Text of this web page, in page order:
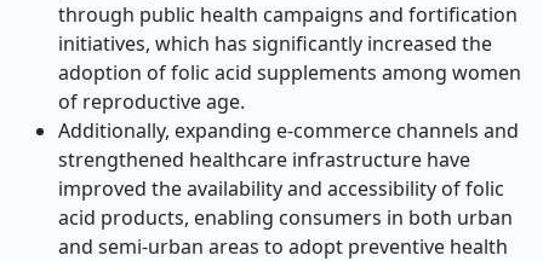
through public health campaigns and fortification
initiatives, which has significantly increased the
adoption of folic acid supplements among women
of reproductive age.
Additionally, expanding e‑commerce channels and
strengthened healthcare infrastructure have
improved the availability and accessibility of folic
acid products, enabling consumers in both urban
and semi-urban areas to adopt preventive health